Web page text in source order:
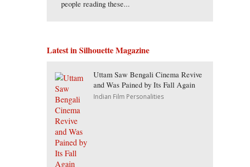
people reading these...
Latest in Silhouette Magazine
Uttam Saw Bengali Cinema Revive
and Was Pained by Its Fall Again
Indian Film Personalities